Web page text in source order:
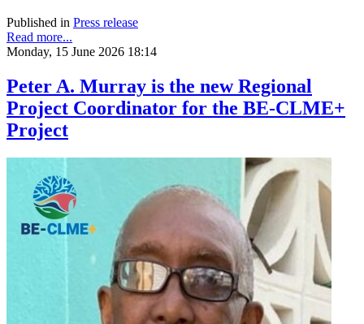
Published in Press release
Read more...
Monday, 15 June 2026 18:14
Peter A. Murray is the new Regional
Project Coordinator for the BE-CLME+
Project